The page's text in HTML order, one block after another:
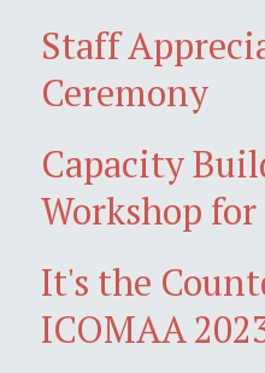
Staff
Ceremony
Capacity
Workshop
It's the
ICOMAA